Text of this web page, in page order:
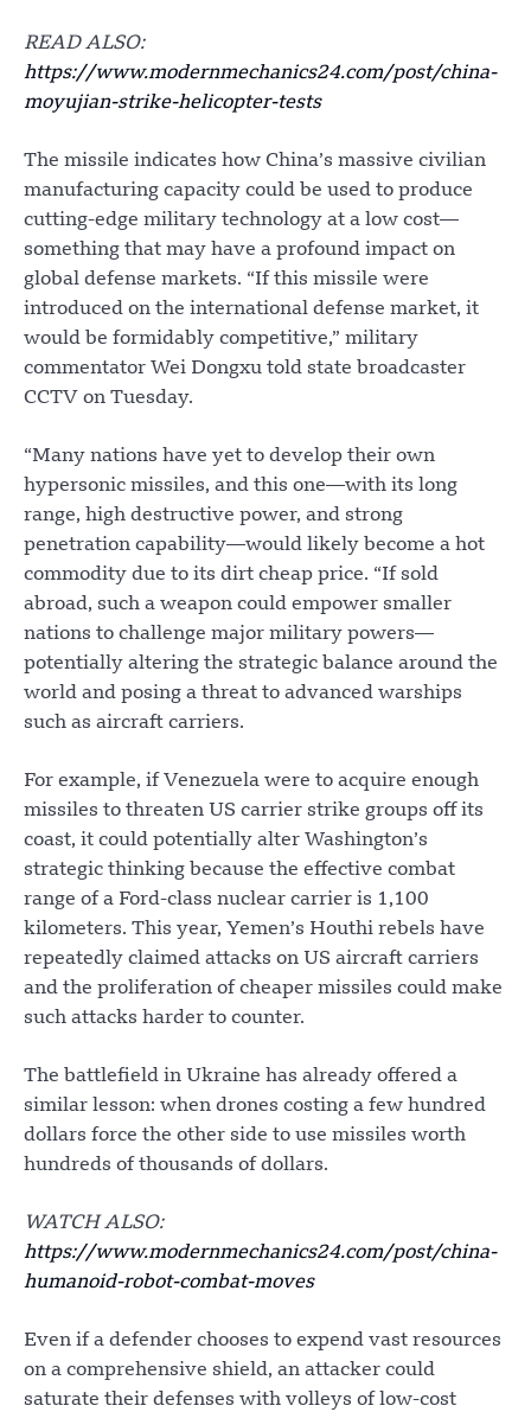
READ ALSO:
https://www.modernmechanics24.com/post/china-
moyujian-strike-helicopter-tests
The missile indicates how China’s massive civilian
manufacturing capacity could be used to produce
cutting-edge military technology at a low cost—
something that may have a profound impact on
global defense markets. “If this missile were
introduced on the international defense market, it
would be formidably competitive,” military
commentator Wei Dongxu told state broadcaster
CCTV on Tuesday.
“Many nations have yet to develop their own
hypersonic missiles, and this one—with its long
range, high destructive power, and strong
penetration capability—would likely become a hot
commodity due to its dirt cheap price. “If sold
abroad, such a weapon could empower smaller
nations to challenge major military powers—
potentially altering the strategic balance around the
world and posing a threat to advanced warships
such as aircraft carriers.
For example, if Venezuela were to acquire enough
missiles to threaten US carrier strike groups off its
coast, it could potentially alter Washington’s
strategic thinking because the effective combat
range of a Ford-class nuclear carrier is 1,100
kilometers. This year, Yemen’s Houthi rebels have
repeatedly claimed attacks on US aircraft carriers
and the proliferation of cheaper missiles could make
such attacks harder to counter.
The battlefield in Ukraine has already offered a
similar lesson: when drones costing a few hundred
dollars force the other side to use missiles worth
hundreds of thousands of dollars.
WATCH ALSO:
https://www.modernmechanics24.com/post/china-
humanoid-robot-combat-moves
Even if a defender chooses to expend vast resources
on a comprehensive shield, an attacker could
saturate their defenses with volleys of low-cost